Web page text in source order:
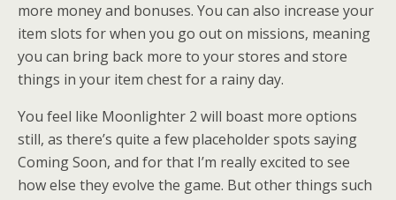
more money and bonuses. You can also increase your
item slots for when you go out on missions, meaning
you can bring back more to your stores and store
things in your item chest for a rainy day.
You feel like Moonlighter 2 will boast more options
still, as there’s quite a few placeholder spots saying
Coming Soon, and for that I’m really excited to see
how else they evolve the game. But other things such